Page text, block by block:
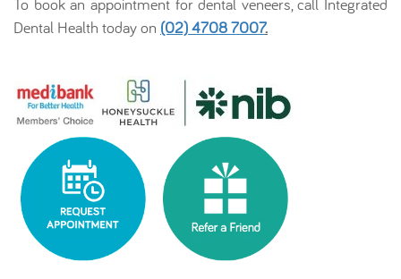
Dental Health today on (02) 4708 7007.